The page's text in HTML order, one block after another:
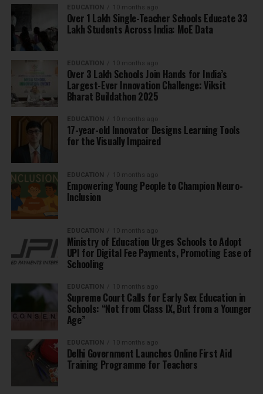
EDUCATION 10 months ago
Over 1 Lakh Single-Teacher Schools Educate 33
Lakh Students Across India: MoE Data
EDUCATION 10 months ago
Over 3 Lakh Schools Join Hands for India’s
Largest-Ever Innovation Challenge: Viksit
Bharat Buildathon 2025
EDUCATION 10 months ago
17-year-old Innovator Designs Learning Tools
for the Visually Impaired
EDUCATION 10 months ago
Empowering Young People to Champion Neuro-
Inclusion
EDUCATION 10 months ago
Ministry of Education Urges Schools to Adopt
UPI for Digital Fee Payments, Promoting Ease of
Schooling
EDUCATION 10 months ago
Supreme Court Calls for Early Sex Education in
Schools: “Not from Class IX, But from a Younger
Age”
EDUCATION 10 months ago
Delhi Government Launches Online First Aid
Training Programme for Teachers